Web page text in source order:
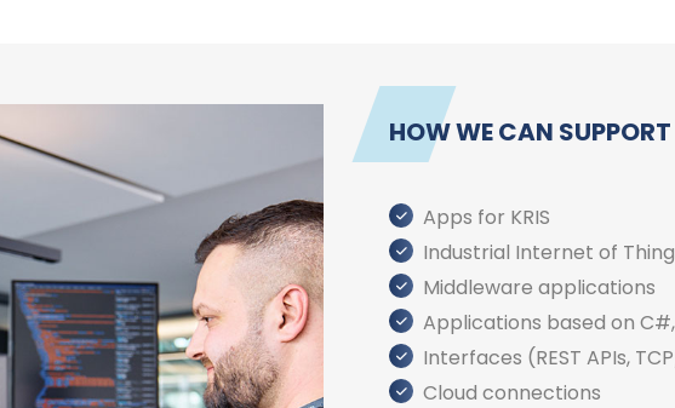
HOW WE CAN
Apps for KRIS
Industrial Internet of
Middleware applications
Applications based on
Interfaces (REST APIs,
Cloud connections